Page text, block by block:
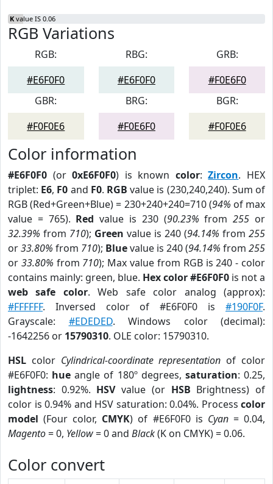
K value IS 0.06
RGB Variations
RGB:
#E6F0F0
RBG:
#E6F0F0
GRB:
#F0E6F0
GBR:
#F0F0E6
BRG:
#F0E6F0
BGR:
#F0F0E6
Color information
#E6F0F0 (or0xE6F0F0) is known color:Zircon. HEX
triplet: E6, F0 and F0. RGB value is (230,240,240). Sum of
RGB (Red+Green+Blue) = 230+240+240=710 (94% of max
value = 765). Red value is 230 (90.23% from255 or
32.39% from 710); Green value is 240 (94.14% from 255
or33.80% from 710); Bluevalue is 240 (94.14% from 255
or 33.80% from 710); Max value from RGB is 240 - color
contains mainly: green, blue. Hex color #E6F0F0 is not a
web safe color. Web safe color analog (approx):
#FFFFFF. Inversed color of #E6F0F0 is #190F0F.
Grayscale: #EDEDED. Windows color (decimal):
-1642256 or 15790310. OLE color: 15790310.
HSL color Cylindrical-coordinate representation of color
#E6F0F0: hue angle of 180º degrees, saturation: 0.25,
lightness: 0.92%. HSVvalue (or HSB Brightness) of
color is 0.94% and HSV saturation: 0.04%. Process color
model (Four color, CMYK) of #E6F0F0 is Cyan= 0.04,
Magento= 0, Yellow= 0 and Black(K on CMYK) = 0.06.
Color convert